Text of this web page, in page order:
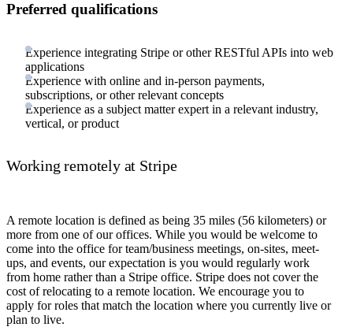
Preferred qualifications
Experience integrating Stripe or other RESTful APIs into web
applications
Experience with online and in-person payments,
subscriptions, or other relevant concepts
Experience as a subject matter expert in a relevant industry,
vertical, or product
Working remotely at Stripe
A remote location is defined as being 35 miles (56 kilometers) or
more from one of our offices. While you would be welcome to
come into the office for team/business meetings, on-sites, meet-
ups, and events, our expectation is you would regularly work
from home rather than a Stripe office. Stripe does not cover the
cost of relocating to a remote location. We encourage you to
apply for roles that match the location where you currently live or
plan to live.